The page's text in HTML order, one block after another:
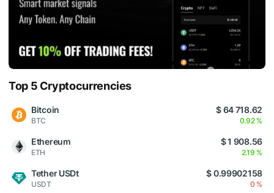
Top 5 Cryptocurrencies
Bitcoin
BTC
$ 64 718.62
0.92 %
Ethereum
ETH
$ 1 908.56
2.19 %
Tether USDt
USDT
$ 0.99902158
0 %